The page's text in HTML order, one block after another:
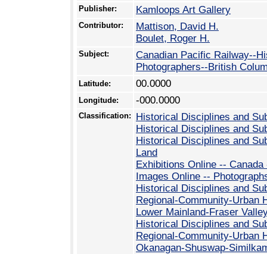
Publisher: Kamloops Art Gallery
Contributor:
Mattison, David H.
Boulet, Roger H.
Subject:
Canadian Pacific Railway--
Photographers--British
Latitude: 00.0000
Longitude: -000.0000
Classification:
Historical Disciplines and
Historical Disciplines and
Historical Disciplines and
Land
Exhibitions Online --
Images Online --
Historical Disciplines and
Regional-Community-Urban
Lower Mainland-Fraser
Historical Disciplines and
Regional-Community-Urban
Okanagan-Shuswap-